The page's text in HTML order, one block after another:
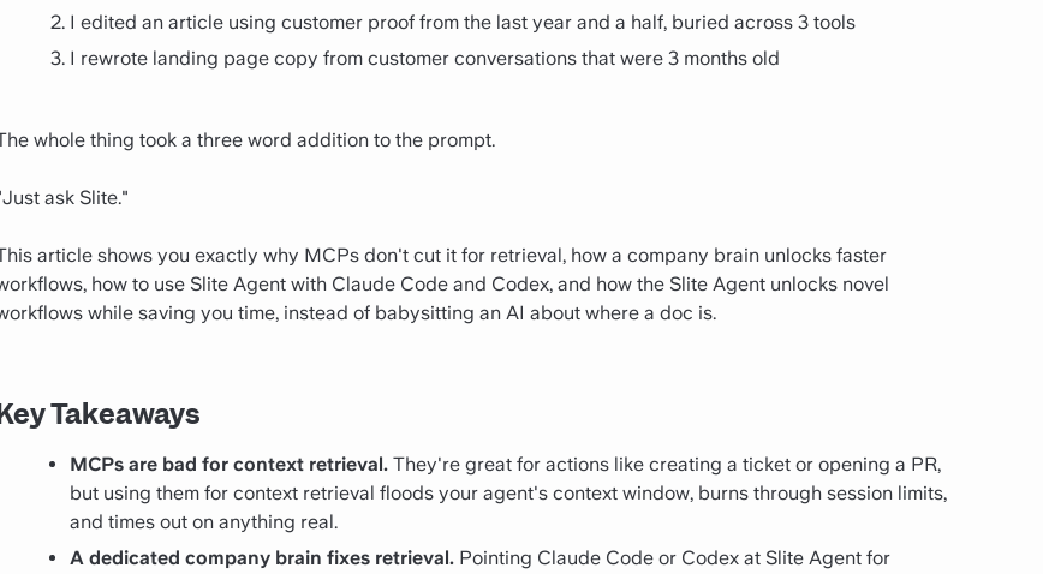
I edited an article using customer proof from the last year and a half, buried across 3 tools
I rewrote landing page copy from customer conversations that were 3 months old
whole thing took a three word addition to the prompt.
ask Slite."
article shows you exactly why MCPs don't cut it for retrieval, how a company brain unlocks faster
how to use Slite Agent with Claude Code and Codex, and how the Slite Agent unlocks novel
while saving you time, instead of babysitting an AI about where a doc is.
Takeaways
MCPs are bad for context retrieval. They're great for actions like creating a ticket or opening a PR,
but using them for context retrieval floods your agent's context window, burns through session limits,
and times out on anything real.
A dedicated company brain fixes retrieval. Pointing Claude Code or Codex at Slite Agent for